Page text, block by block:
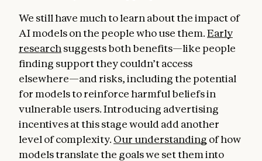
We still have much to learn about the impact of
AI models on the people who use them.Early
research suggests both benefits—like people
finding support they couldn’t access
elsewhere—and risks, including the potential
for models to reinforce harmful beliefs in
vulnerable users. Introducing advertising
incentives at this stage would add another
level of complexity. Our understanding of how
models translate the goals we set them into